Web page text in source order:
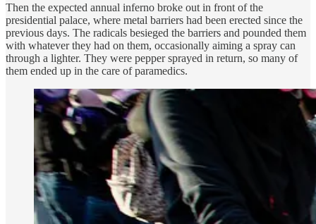
Then the expected annual inferno broke out in front of the
presidential palace, where metal barriers had been erected since the
previous days. The radicals besieged the barriers and pounded them
with whatever they had on them, occasionally aiming a spray can
through a lighter. They were pepper sprayed in return, so many of
them ended up in the care of paramedics.